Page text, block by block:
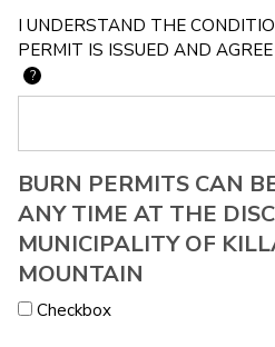
I UNDERSTAND THE
PERMIT IS ISSUED AND
?
BURN PERMITS CAN
ANY TIME AT THE
MUNICIPALITY OF
MOUNTAIN
Checkbox